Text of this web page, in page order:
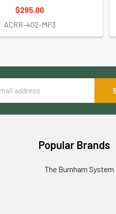
$295.00
ACRR-402-MP3
Popular Brands
The Burnham System